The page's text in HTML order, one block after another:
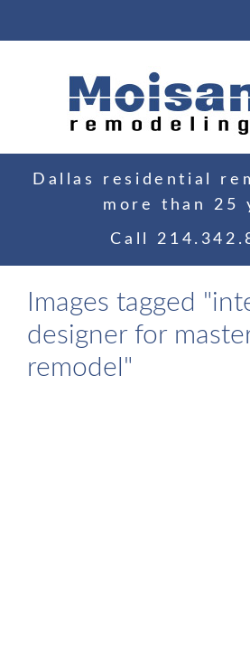
BlogDallas residential
more than 25
Call
Images tagged
designer for
remodel"